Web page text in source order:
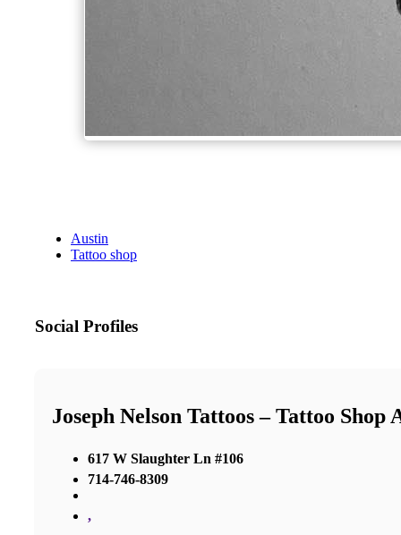
Austin
Tattoo shop
Social Profiles
Joseph Nelson Tattoos – Tattoo Shop
617 W Slaughter Ln #106
714-746-8309
,